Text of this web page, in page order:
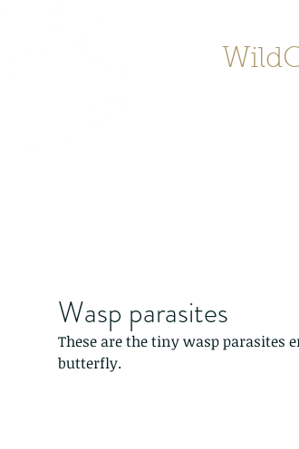
Wasp parasites
These are the tiny wasp parasites
butterfly.